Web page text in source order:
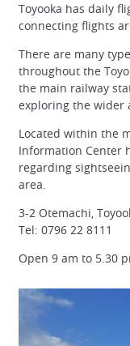
Toyooka has daily
connecting flights
There are many
throughout the
the main railway
exploring the wider
Located within the
Information Center
regarding
area.
3-2 Otemachi,
Tel: 0796 22 8111
Open 9 am to 5.30